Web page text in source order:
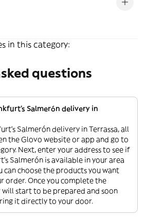
in this category:
questions
Salmerón delivery in
Salmerón delivery in Terrassa, all
the Glovo website or app and go to
Next, enter your address to see if
Salmerón is available in your area
can choose the products you want
order. Once you complete the
start to be prepared and soon
it directly to your door.